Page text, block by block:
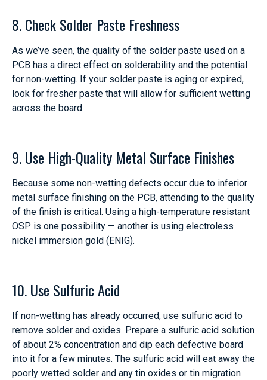
8. Check Solder Paste Freshness
As we’ve seen, the quality of the solder paste used on a
PCB has a direct effect on solderability and the potential
for non-wetting. If your solder paste is aging or expired,
look for fresher paste that will allow for sufficient wetting
across the board.
9. Use High-Quality Metal Surface Finishes
Because some non-wetting defects occur due to inferior
metal surface finishing on the PCB, attending to the quality
of the finish is critical. Using a high-temperature resistant
OSP is one possibility — another is using electroless
nickel immersion gold (ENIG).
10. Use Sulfuric Acid
If non-wetting has already occurred, use sulfuric acid to
remove solder and oxides. Prepare a sulfuric acid solution
of about 2% concentration and dip each defective board
into it for a few minutes. The sulfuric acid will eat away the
poorly wetted solder and any tin oxides or tin migration